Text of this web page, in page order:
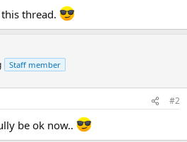
thread.
Staff member
#2
be ok now..